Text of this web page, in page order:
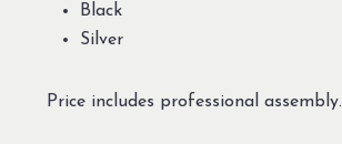
Black
Silver
Price includes professional assembly.